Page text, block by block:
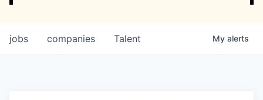
jobs companies Talent My alerts